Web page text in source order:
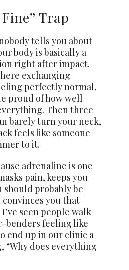
Trap
tells you about
body is basically a
right after impact.
exchanging
perfectly normal,
proud of how well
Then three
barely turn your neck,
feels like someone
to it.
adrenaline is one
pain, keeps you
should probably be
you that
seen people walk
benders feeling like
end up in our clinic a
“Why does everything